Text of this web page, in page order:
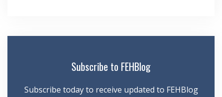
Subscribe to FEHBlog
Subscribe today to receive updated to FEHBlog